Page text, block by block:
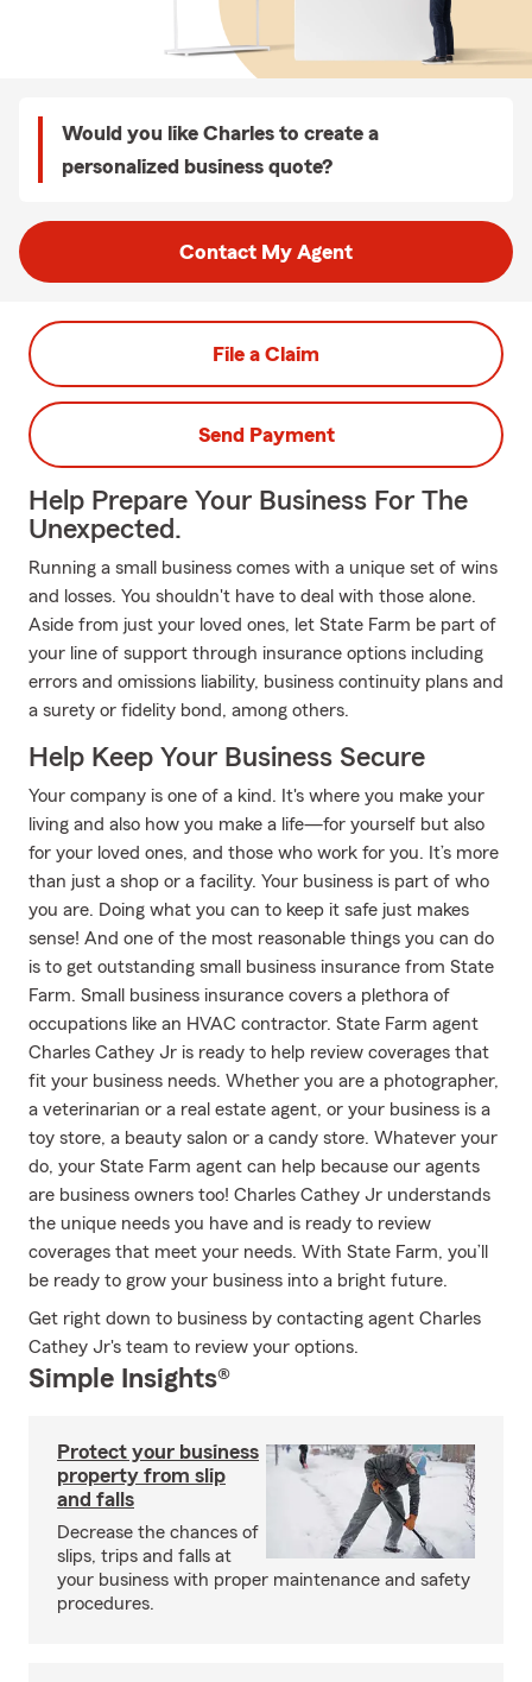
Would you like Charles to create a
personalized business quote?
Contact My Agent
File a Claim
Send Payment
Help Prepare Your Business For The
Unexpected.
Running a small business comes with a unique set of wins
and losses. You shouldn't have to deal with those alone.
Aside from just your loved ones, let State Farm be part of
your line of support through insurance options including
errors and omissions liability, business continuity plans and
a surety or fidelity bond, among others.
Help Keep Your Business Secure
Your company is one of a kind. It's where you make your
living and also how you make a life—for yourself but also
for your loved ones, and those who work for you. It’s more
than just a shop or a facility. Your business is part of who
you are. Doing what you can to keep it safe just makes
sense! And one of the most reasonable things you can do
is to get outstanding small business insurance from State
Farm. Small business insurance covers a plethora of
occupations like an HVAC contractor. State Farm agent
Charles Cathey Jr is ready to help review coverages that
fit your business needs. Whether you are a photographer,
a veterinarian or a real estate agent, or your business is a
toy store, a beauty salon or a candy store. Whatever your
do, your State Farm agent can help because our agents
are business owners too! Charles Cathey Jr understands
the unique needs you have and is ready to review
coverages that meet your needs. With State Farm, you’ll
be ready to grow your business into a bright future.
Get right down to business by contacting agent Charles
Cathey Jr's team to review your options.
Simple Insights®
Protect your business
property from slip
and falls
Decrease the chances of
slips, trips and falls at
your business with proper maintenance and safety
procedures.